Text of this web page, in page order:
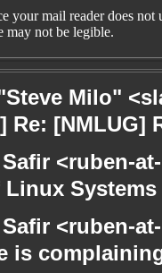
your mail reader does not
may not be legible.
Milo"
[NMLUG]
Safir <ruben-
Safir <ruben-
is